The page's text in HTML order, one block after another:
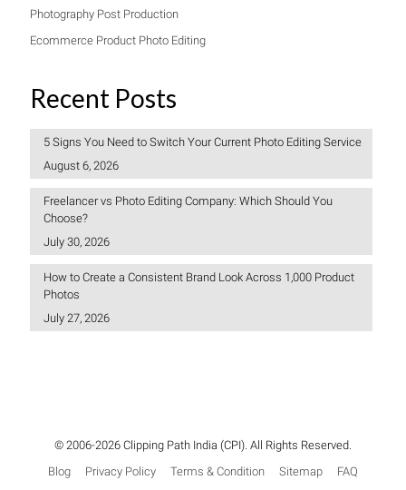
Photography Post Production
Ecommerce Product Photo Editing
Recent Posts
5 Signs You Need to Switch Your Current Photo Editing Service
August 6, 2026
Freelancer vs Photo Editing Company: Which Should You
Choose?
July 30, 2026
How to Create a Consistent Brand Look Across 1,000 Product
Photos
July 27, 2026
© 2006-2026 Clipping Path India (CPI). All Rights Reserved.
Blog
Privacy Policy Terms & Condition Sitemap FAQ